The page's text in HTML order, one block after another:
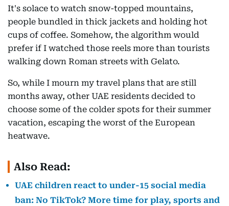
It's solace to watch snow-topped mountains,
people bundled in thick jackets and holding hot
cups of coffee. Somehow, the algorithm would
prefer if I watched those reels more than tourists
walking down Roman streets with Gelato.
So, while I mourn my travel plans that are still
months away, other UAE residents decided to
choose some of the colder spots for their summer
vacation, escaping the worst of the European
heatwave.
Also Read:
UAE children react to under-15 social media
ban: No TikTok? More time for play, sports and